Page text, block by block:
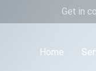
Get in
Home